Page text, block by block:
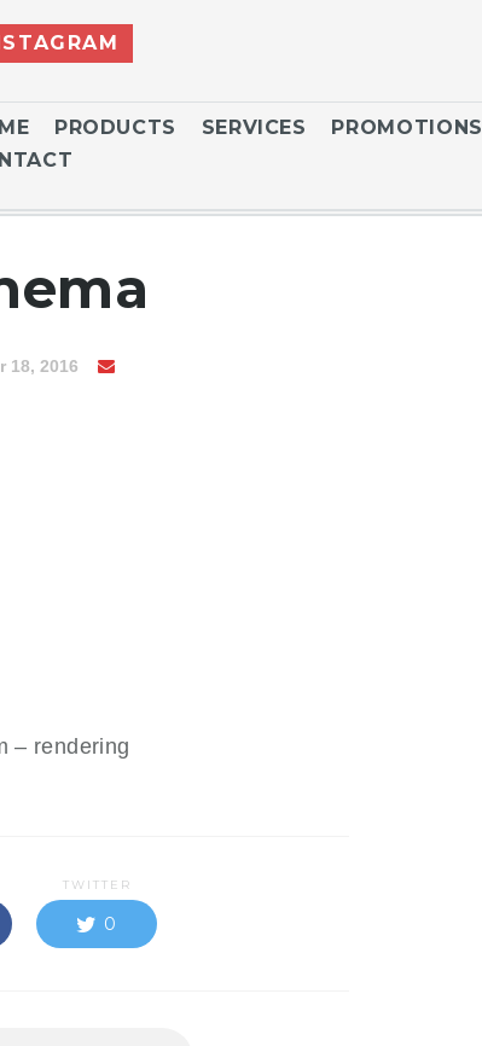
PRODUCTS SERVICES PROMOTIONS
18, 2016
– rendering
TWITTER
0